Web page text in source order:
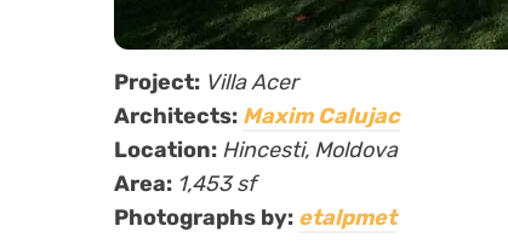
Project: Villa Acer
Architects: Maxim Calujac
Location: Hincesti, Moldova
Area: 1,453 sf
Photographs by: etalpmet